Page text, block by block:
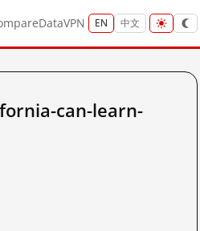
DataVPN EN 中文
can-learn-